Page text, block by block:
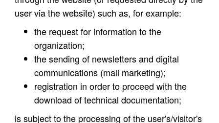
user via the website) such as, for example:
the request for information to the
organization;
the sending of newsletters and digital
communications (mail marketing);
registration in order to proceed with the
download of technical documentation;
is subject to the processing of the user's/visitor's